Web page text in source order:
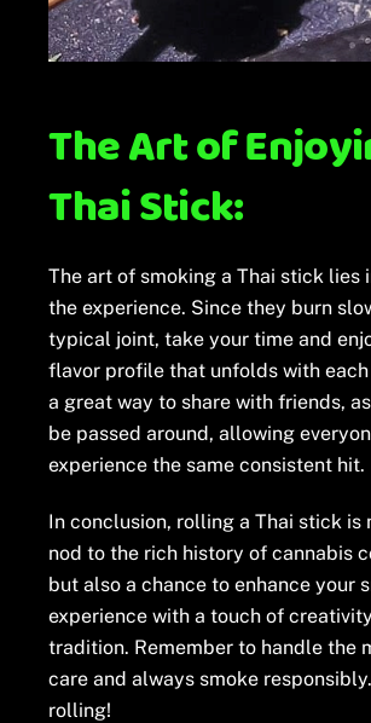
The Art of
Thai Stick:
The art of smoking a Thai stick lies
the experience. Since they burn
typical joint, take your time and
flavor profile that unfolds with each
a great way to share with friends,
be passed around, allowing
experience the same consistent hit.
In conclusion, rolling a Thai stick is
nod to the rich history of cannabis
but also a chance to enhance your
experience with a touch of
tradition. Remember to handle the
care and always smoke
rolling!